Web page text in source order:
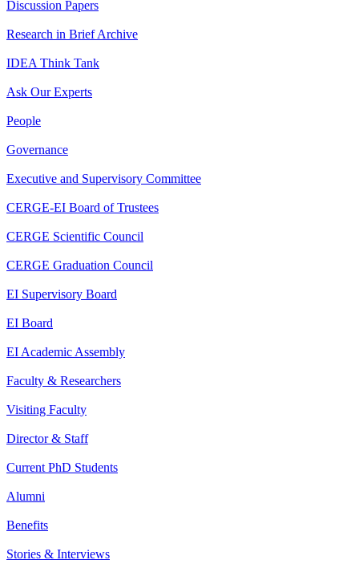
Discussion Papers
Research in Brief Archive
IDEA Think Tank
Ask Our Experts
People
Governance
Executive and Supervisory Committee
CERGE-EI Board of Trustees
CERGE Scientific Council
CERGE Graduation Council
EI Supervisory Board
EI Board
EI Academic Assembly
Faculty & Researchers
Visiting Faculty
Director & Staff
Current PhD Students
Alumni
Benefits
Stories & Interviews